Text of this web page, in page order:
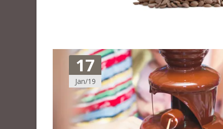
17
Jan/19